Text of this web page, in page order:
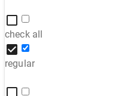
check all
regular